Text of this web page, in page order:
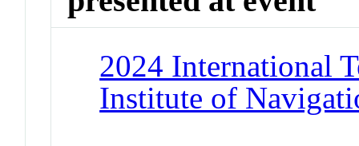
2024 International
Institute of